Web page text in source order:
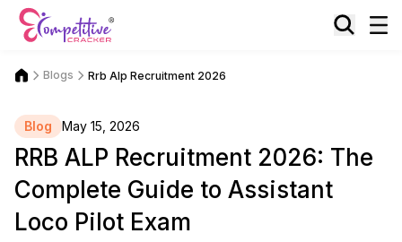
Blogs Rrb Alp Recruitment 2026
Blog May 15, 2026
RRB ALP Recruitment 2026: The
Complete Guide to Assistant
Loco Pilot Exam